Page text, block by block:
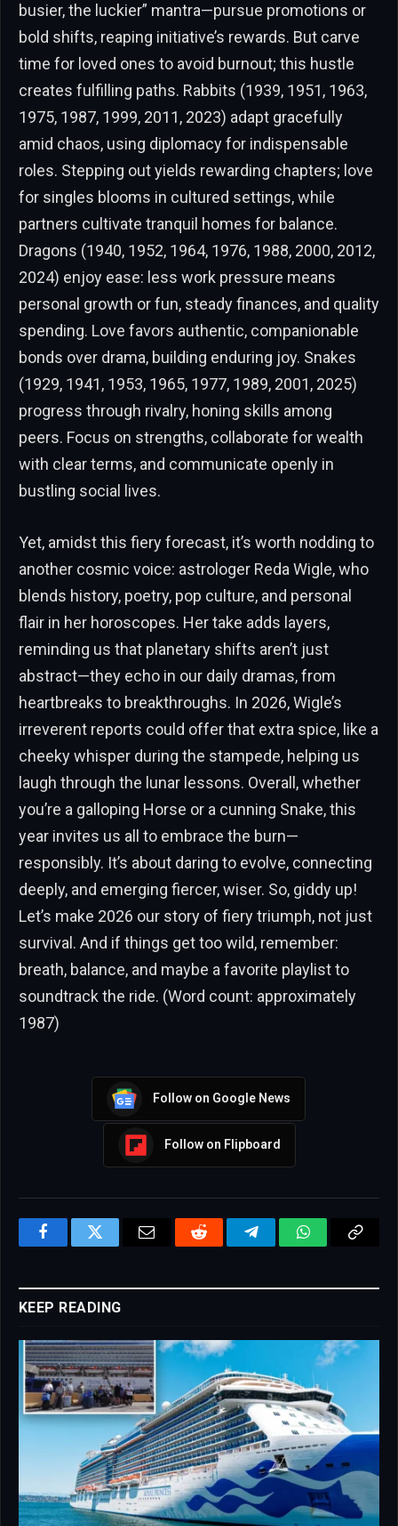
busier, the luckier” mantra—pursue promotions or
bold shifts, reaping initiative’s rewards. But carve
time for loved ones to avoid burnout; this hustle
creates fulfilling paths. Rabbits (1939, 1951, 1963,
1975, 1987, 1999, 2011, 2023) adapt gracefully
amid chaos, using diplomacy for indispensable
roles. Stepping out yields rewarding chapters; love
for singles blooms in cultured settings, while
partners cultivate tranquil homes for balance.
Dragons (1940, 1952, 1964, 1976, 1988, 2000, 2012,
2024) enjoy ease: less work pressure means
personal growth or fun, steady finances, and quality
spending. Love favors authentic, companionable
bonds over drama, building enduring joy. Snakes
(1929, 1941, 1953, 1965, 1977, 1989, 2001, 2025)
progress through rivalry, honing skills among
peers. Focus on strengths, collaborate for wealth
with clear terms, and communicate openly in
bustling social lives.
Yet, amidst this fiery forecast, it’s worth nodding to
another cosmic voice: astrologer Reda Wigle, who
blends history, poetry, pop culture, and personal
flair in her horoscopes. Her take adds layers,
reminding us that planetary shifts aren’t just
abstract—they echo in our daily dramas, from
heartbreaks to breakthroughs. In 2026, Wigle’s
irreverent reports could offer that extra spice, like a
cheeky whisper during the stampede, helping us
laugh through the lunar lessons. Overall, whether
you’re a galloping Horse or a cunning Snake, this
year invites us all to embrace the burn—
responsibly. It’s about daring to evolve, connecting
deeply, and emerging fiercer, wiser. So, giddy up!
Let’s make 2026 our story of fiery triumph, not just
survival. And if things get too wild, remember:
breath, balance, and maybe a favorite playlist to
soundtrack the ride. (Word count: approximately
1987)
Follow on Google News
Follow on Flipboard
FacebookTwitter Email Reddit TelegramWhatsAppCopy
KEEP READING